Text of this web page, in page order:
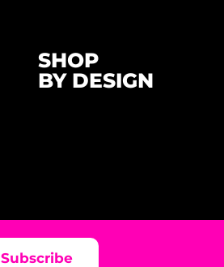
SHOP
BY DESIGN
Subscribe